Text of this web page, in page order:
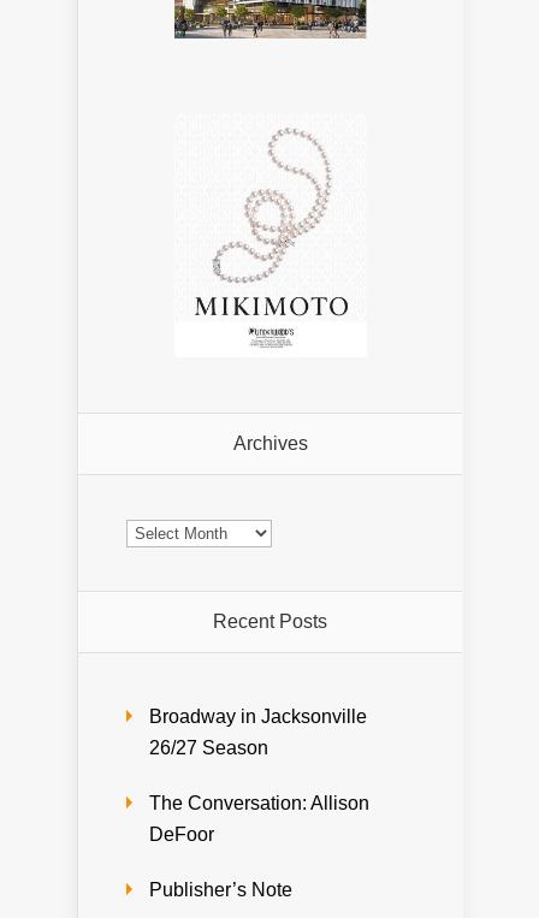
Archives
Archives
Recent Posts
Broadway in Jacksonville
26/27 Season
The Conversation: Allison
DeFoor
Publisher’s Note